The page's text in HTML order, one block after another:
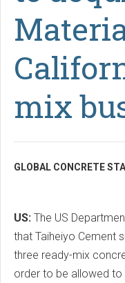
mix
GLOBAL CONCRETE
US: The US
that Taiheiyo Cement
three ready-mix
order to be allowed to